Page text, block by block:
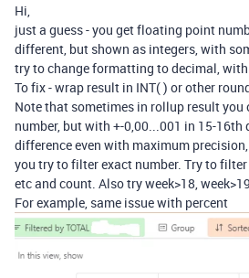
Hi,
just a guess - you get floating point
different, but shown as integers, with
try to change formatting to decimal,
To fix - wrap result in INT( ) or other
Note that sometimes in rollup result you
number, but with +-0,00...001 in 15-
difference even with maximum
you try to filter exact number. Try to
etc and count. Also try week>18, week>19
For example, same issue with percent